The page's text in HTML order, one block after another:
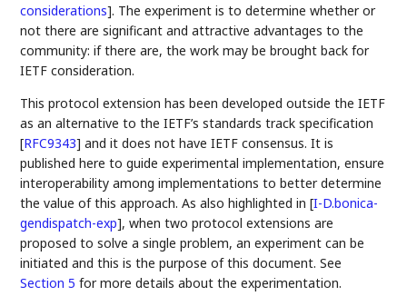
considerations]. The experiment is to determine whether or
not there are significant and attractive advantages to the
community: if there are, the work may be brought back for
IETF consideration.
This protocol extension has been developed outside the IETF
as an alternative to the IETF’s standards track specification
[RFC9343] and it does not have IETF consensus. It is
published here to guide experimental implementation, ensure
interoperability among implementations to better determine
the value of this approach. As also highlighted in[I-D.bonica-
gendispatch-exp], when two protocol extensions are
proposed to solve a single problem, an experiment can be
initiated and this is the purpose of this document. See
Section 5 for more details about the experimentation.